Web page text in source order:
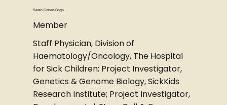
Sarah Cohen-Gogo
Member
Staff Physician, Division of
Haematology/Oncology, The Hospital
for Sick Children; Project Investigator,
Genetics & Genome Biology, SickKids
Research Institute; Project Investigator,